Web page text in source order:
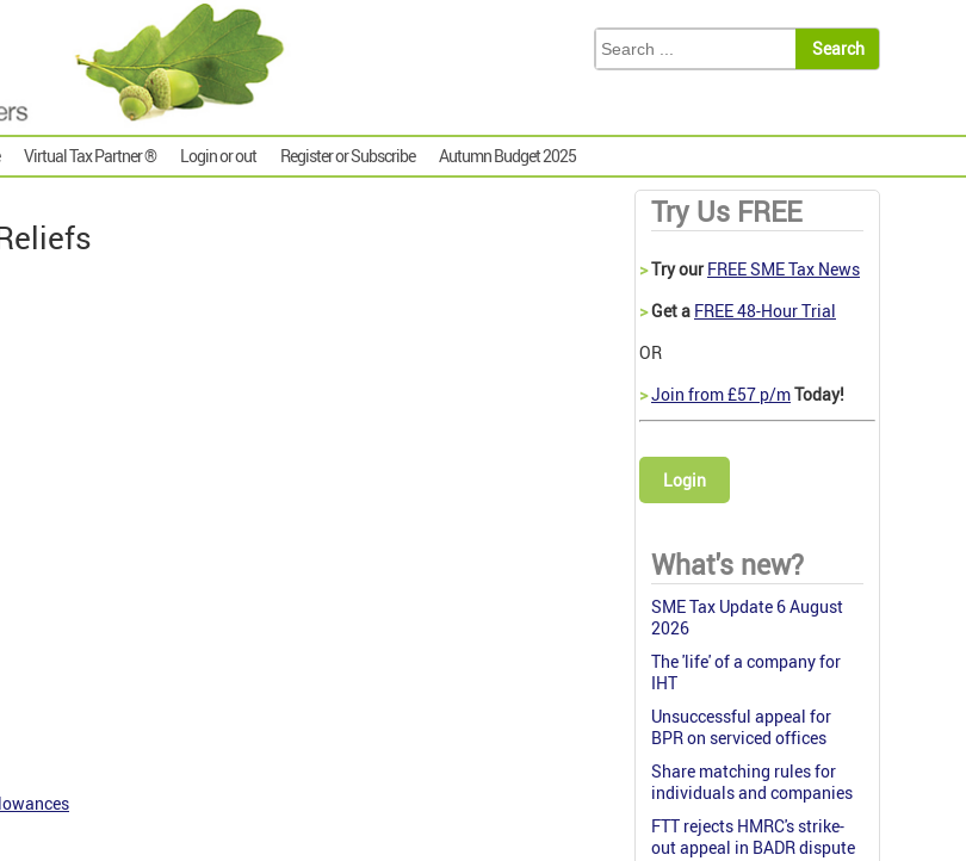
Virtual Tax Partner ® Login or out Register or Subscribe Autumn Budget 2025
Try Us FREE
>Try our FREE SME Tax News
>Get a FREE 48-Hour Trial
OR
>Join from £57 p/mToday!
Login
What's new?
SME Tax Update 6 August
2026
The 'life' of a company for
IHT
Unsuccessful appeal for
BPR on serviced offices
Share matching rules for
individuals and companies
FTT rejects HMRC's strike-
out appeal in BADR dispute